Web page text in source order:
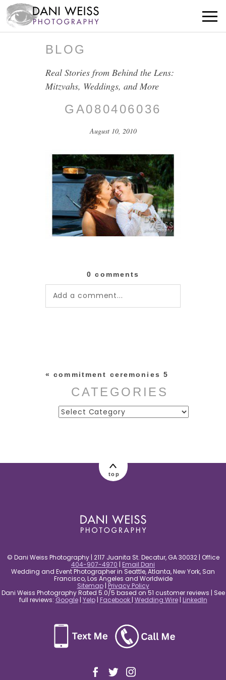
BLOG
Real Stories from Behind the Lens:
Mitzvahs, Weddings, and More
GA080406036
August 10, 2010
0 comments
Add a comment...
post comment
« commitment ceremonies 5
CATEGORIES
Categories
top
© Dani Weiss Photography | 2117 Juanita St. Decatur, GA 30032 | Office
404-907-4970 | Email Dani
Wedding and Event Photographer in Seattle, Atlanta, New York, San
Francisco, Los Angeles and Worldwide
Sitemap| Privacy Policy
Dani Weiss Photography Rated 5.0/5 based on 51 customer reviews | See
full reviews: Google| Yelp| Facebook | Wedding Wire| LinkedIn